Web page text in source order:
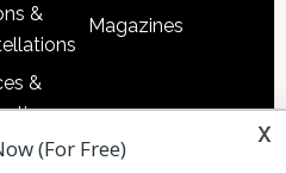
&
&
Magazines
x
(For Free)